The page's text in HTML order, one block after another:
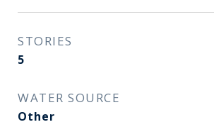
STORIES
5
WATER SOURCE
Other